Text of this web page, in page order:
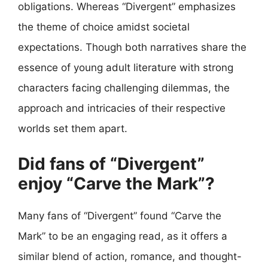
obligations. Whereas “Divergent” emphasizes
the theme of choice amidst societal
expectations. Though both narratives share the
essence of young adult literature with strong
characters facing challenging dilemmas, the
approach and intricacies of their respective
worlds set them apart.
Did fans of “Divergent”
enjoy “Carve the Mark”?
Many fans of “Divergent” found “Carve the
Mark” to be an engaging read, as it offers a
similar blend of action, romance, and thought-